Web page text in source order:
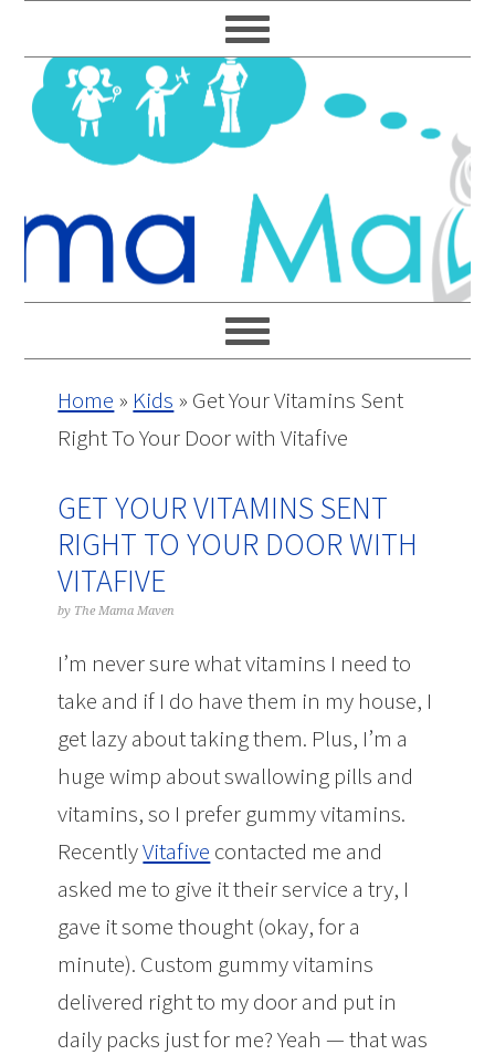
to
primary
navigation
to
main
content
to
primary
sidebar
to
footer
Home » Kids » Get Your Vitamins Sent
Right To Your Door with Vitafive
GET YOUR VITAMINS SENT
RIGHT TO YOUR DOOR WITH
VITAFIVE
by The Mama Maven
I’m never sure what vitamins I need to
take and if I do have them in my house, I
get lazy about taking them. Plus, I’m a
huge wimp about swallowing pills and
vitamins, so I prefer gummy vitamins.
RecentlyVitafive contacted me and
asked me to give it their service a try, I
gave it some thought (okay, for a
minute). Custom gummy vitamins
delivered right to my door and put in
daily packs just for me? Yeah — that was